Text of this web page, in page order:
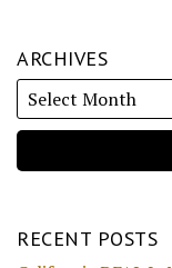
ARCHIVES
RECENT POSTS